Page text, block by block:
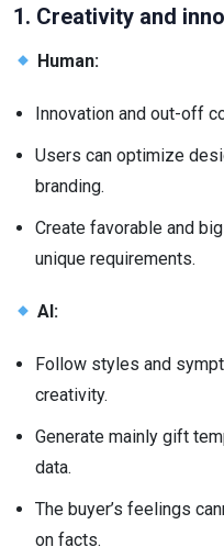
1. Creativity and
Human:
Innovation and out-off
Users can optimize
branding.
Create favorable and
unique requirements.
AI:
Follow styles and
creativity.
Generate mainly gift
data.
The buyer’s feelings
on facts.